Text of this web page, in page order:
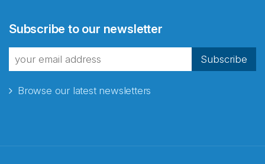
Subscribe to our newsletter
Subscribe
Browse our latest newsletters
fra Norecopa